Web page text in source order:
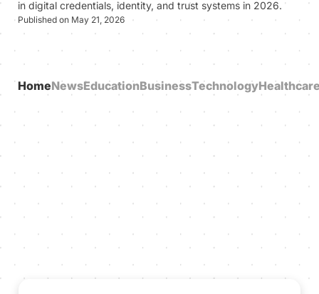
in digital credentials, identity, and trust systems in 2026.
Published on May 21, 2026
HomeNewsEducationBusinessTechnology